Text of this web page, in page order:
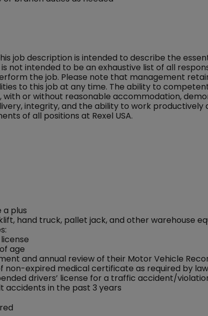
job description is intended to describe the
not intended to be an exhaustive list of all
the job. Please note that management
to this job at any time. The ability to
with or without reasonable accommodation,
integrity, and the ability to work productively
of all positions at Rexel USA.
a plus
hand truck, pallet jack, and other warehouse
age
and annual review of their Motor Vehicle
non-expired medical certificate as required by
drivers’ license for a traffic accident/
accidents in the past 3 years